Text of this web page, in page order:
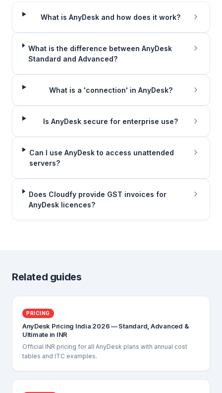
What is AnyDesk and how does it work?
What is the difference between AnyDesk
Standard and Advanced?
What is a 'connection' in AnyDesk?
Is AnyDesk secure for enterprise use?
Can I use AnyDesk to access unattended
servers?
Does Cloudfy provide GST invoices for
AnyDesk licences?
Related guides
PRICING
AnyDesk Pricing India 2026 — Standard, Advanced &
Ultimate in INR
Official INR pricing for all AnyDesk plans with annual cost
tables and ITC examples.